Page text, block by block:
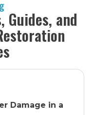
Guides, and
Damage in a